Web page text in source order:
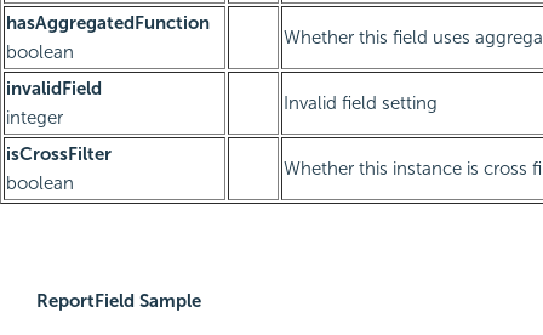
hasAggregatedFunction
boolean
Whether this field uses
invalidField
integer
Invalid field setting
isCrossFilter
boolean
Whether this instance is cross
ReportField Sample